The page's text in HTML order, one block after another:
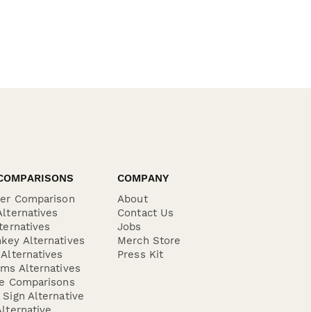
Comparison
Alternatives
Alternatives
Comparisons
Alternative
COMPANY
About
Contact Us
Jobs
Merch Store
Press Kit